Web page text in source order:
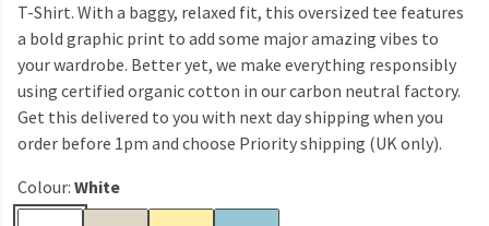
T-Shirt. With a baggy, relaxed fit, this oversized tee features
a bold graphic print to add some major amazing vibes to
your wardrobe. Better yet, we make everything responsibly
using certified organic cotton in our carbon neutral factory.
Get this delivered to you with next day shipping when you
order before 1pm and choose Priority shipping (UK only).
Colour: White